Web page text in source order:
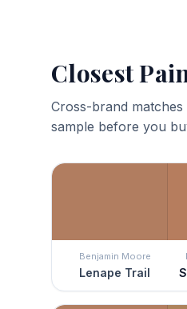
Closest
Cross-brand
sample before you
Benjamin Moore
Lenape Trail